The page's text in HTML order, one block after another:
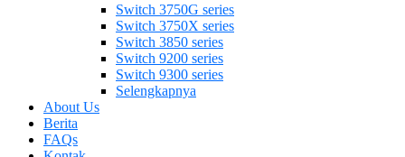
Switch 3750G series
Switch 3750X series
Switch 3850 series
Switch 9200 series
Switch 9300 series
Selengkapnya
About Us
Berita
FAQs